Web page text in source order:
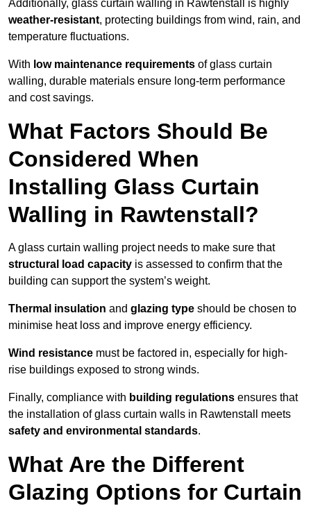
Additionally, glass curtain walling in Rawtenstall is highly
weather-resistant, protecting buildings from wind, rain, and
temperature fluctuations.
With low maintenance requirements of glass curtain
walling, durable materials ensure long-term performance
and cost savings.
What Factors Should Be
Considered When
Installing Glass Curtain
Walling in Rawtenstall?
A glass curtain walling project needs to make sure that
structural load capacity is assessed to confirm that the
building can support the system’s weight.
Thermal insulation and glazing type should be chosen to
minimise heat loss and improve energy efficiency.
Wind resistance must be factored in, especially for high-
rise buildings exposed to strong winds.
Finally, compliance with building regulations ensures that
the installation of glass curtain walls in Rawtenstall meets
safety and environmental standards.
What Are the Different
Glazing Options for Curtain